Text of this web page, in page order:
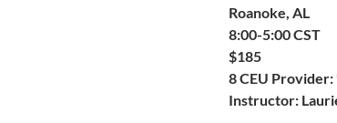
Roanoke, AL
8:00-5:00 CST
$185
8 CEU
Instructor: